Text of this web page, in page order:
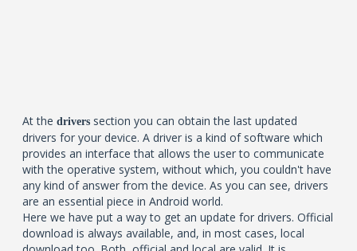
At thedrivers section you can obtain the last updated
drivers for your device. A driver is a kind of software which
provides an interface that allows the user to communicate
with the operative system, without which, you couldn't have
any kind of answer from the device. As you can see, drivers
are an essential piece in Android world.
Here we have put a way to get an update for drivers. Official
download is always available, and, in most cases, local